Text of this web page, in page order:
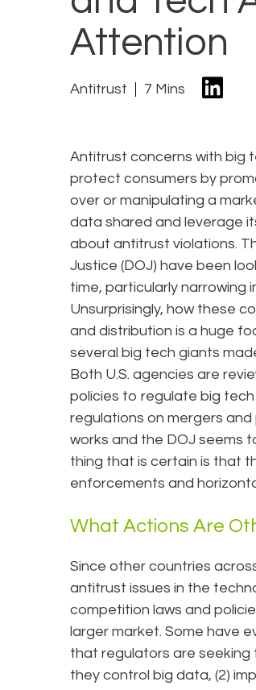
Attention
Antitrust 7 Mins
Antitrust concerns with big
protect consumers by
over or manipulating a
data shared and leverage
about antitrust violations.
Justice (DOJ) have been
time, particularly narrowing
Unsurprisingly, how these
and distribution is a huge
several big tech giants
Both U.S. agencies are
policies to regulate big
regulations on mergers
works and the DOJ seems
thing that is certain is that
enforcements and
What Actions Are
Since other countries
antitrust issues in the
competition laws and
larger market. Some have
that regulators are seeking
they control big data, (2)